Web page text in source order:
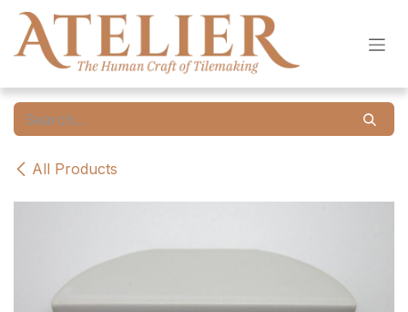
Skip to Content
All Products